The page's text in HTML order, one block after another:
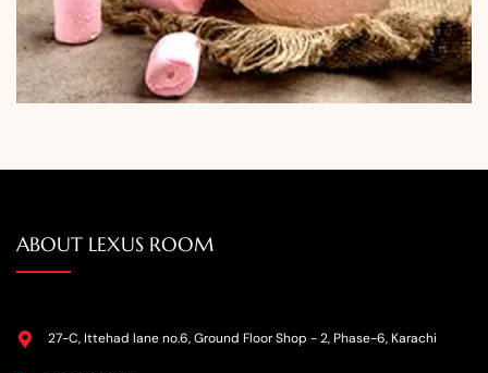
ABOUT LEXUS ROOM
27-C, Ittehad lane no.6, Ground Floor Shop - 2, Phase-6, Karachi